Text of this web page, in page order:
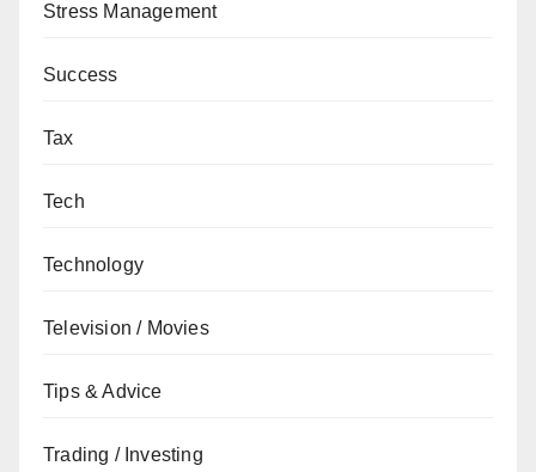
Stress Management
Success
Tax
Tech
Technology
Television / Movies
Tips & Advice
Trading / Investing